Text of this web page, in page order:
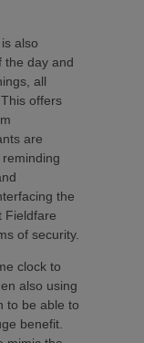
also
the day and
all
offers
are
the
Fieldfare
of security.
clock to
also using
to be able to
benefit.